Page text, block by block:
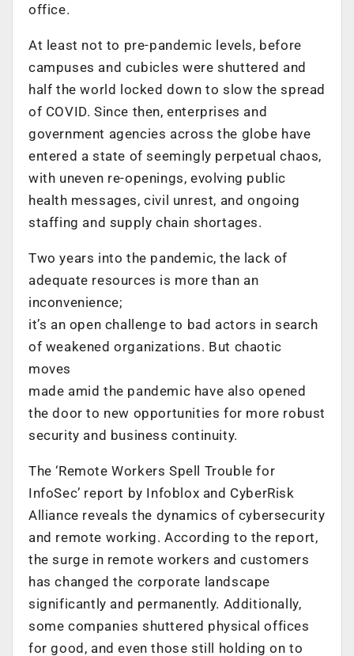
office.
At least not to pre-pandemic levels, before
campuses and cubicles were shuttered and
half the world locked down to slow the spread
of COVID. Since then, enterprises and
government agencies across the globe have
entered a state of seemingly perpetual chaos,
with uneven re-openings, evolving public
health messages, civil unrest, and ongoing
staffing and supply chain shortages.
Two years into the pandemic, the lack of
adequate resources is more than an
inconvenience;
it’s an open challenge to bad actors in search
of weakened organizations. But chaotic
moves
made amid the pandemic have also opened
the door to new opportunities for more robust
security and business continuity.
The ‘Remote Workers Spell Trouble for
InfoSec’ report by Infoblox and CyberRisk
Alliance reveals the dynamics of cybersecurity
and remote working. According to the report,
the surge in remote workers and customers
has changed the corporate landscape
significantly and permanently. Additionally,
some companies shuttered physical offices
for good, and even those still holding on to